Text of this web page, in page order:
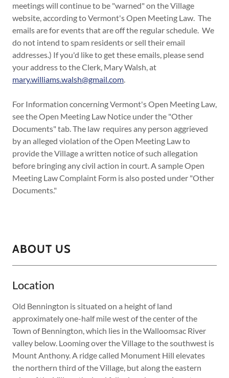
meetings will continue to be "warned" on the Village
website, according to Vermont's Open Meeting Law. The
emails are for events that are off the regular schedule. We
do not intend to spam residents or sell their email
addresses.) If you'd like to get these emails, please send
your address to the Clerk, Mary Walsh, at
mary.williams.walsh@gmail.com.
For Information concerning Vermont's Open Meeting Law,
see the Open Meeting Law Notice under the "Other
Documents" tab. The law requires any person aggrieved
by an alleged violation of the Open Meeting Law to
provide the Village a written notice of such allegation
before bringing any civil action in court. A sample Open
Meeting Law Complaint Form is also posted under "Other
Documents."
ABOUT US
Location
Old Bennington is situated on a height of land
approximately one-half mile west of the center of the
Town of Bennington, which lies in the Walloomsac River
valley below. Looming over the Village to the southwest is
Mount Anthony. A ridge called Monument Hill elevates
the northern third of the Village, but along the eastern